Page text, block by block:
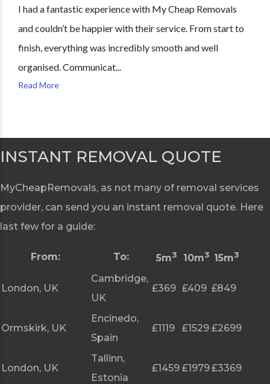
I had a fantastic experience with My Cheap Removals
and couldn’t be happier with their service. From start to
finish, everything was incredibly smooth and well
organised. Communicat...
Read More
INSTANT REMOVAL QUOTE
MyCheapRemovals, as not many of removal services
provider, can send you an instant removal quote. Here
last few for a guide:
From: To: 5m3 10m3 15m3
London, UK
Cambridge,
UK
£369 £409 £849
Ormskirk, UK
Encinedo,
Spain
£1119 £1529 £2699
London, UK
Tallinn,
Estonia
£1459 £1979£3369